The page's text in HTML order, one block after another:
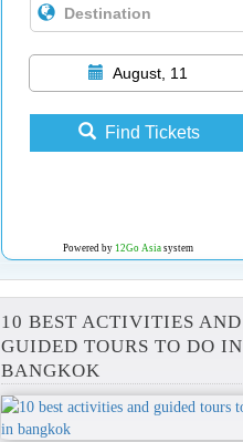
August, 11
Find Tickets
Powered by 12Go Asiasystem
10 BEST ACTIVITIES AND
GUIDED TOURS TO DO IN
BANGKOK